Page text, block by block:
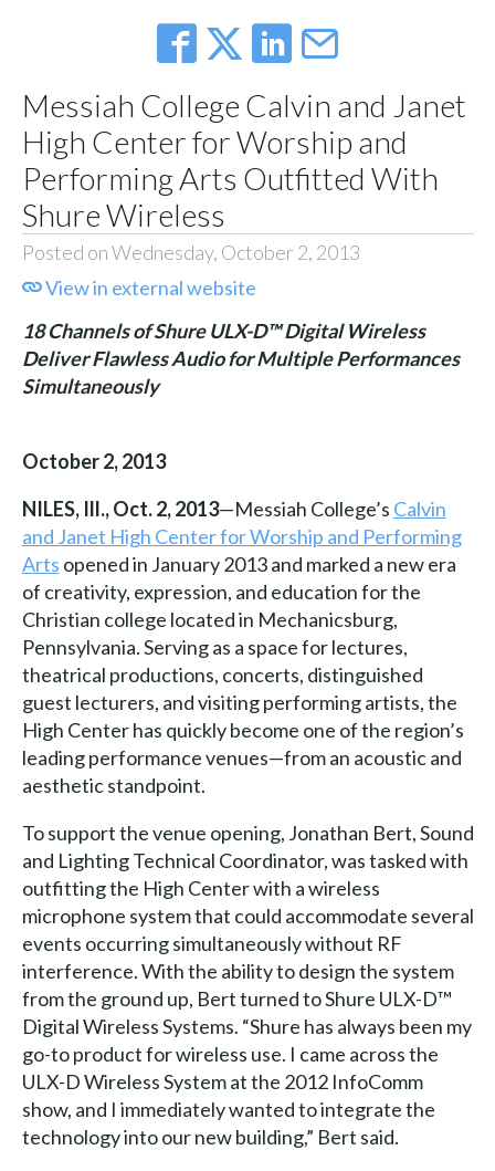
Messiah College Calvin and Janet
High Center for Worship and
Performing Arts Outfitted With
Shure Wireless
Posted on Wednesday, October 2, 2013
View in external website
18 Channels of Shure ULX-D™ Digital Wireless
Deliver Flawless Audio for Multiple Performances
Simultaneously
October 2, 2013
NILES, Ill., Oct. 2, 2013—Messiah College’s Calvin
and Janet High Center for Worship and Performing
Arts opened in January 2013 and marked a new era
of creativity, expression, and education for the
Christian college located in Mechanicsburg,
Pennsylvania. Serving as a space for lectures,
theatrical productions, concerts, distinguished
guest lecturers, and visiting performing artists, the
High Center has quickly become one of the region’s
leading performance venues—from an acoustic and
aesthetic standpoint.
To support the venue opening, Jonathan Bert, Sound
and Lighting Technical Coordinator, was tasked with
outfitting the High Center with a wireless
microphone system that could accommodate several
events occurring simultaneously without RF
interference. With the ability to design the system
from the ground up, Bert turned to Shure ULX-D™
Digital Wireless Systems. “Shure has always been my
go-to product for wireless use. I came across the
ULX-D Wireless System at the 2012 InfoComm
show, and I immediately wanted to integrate the
technology into our new building,” Bert said.